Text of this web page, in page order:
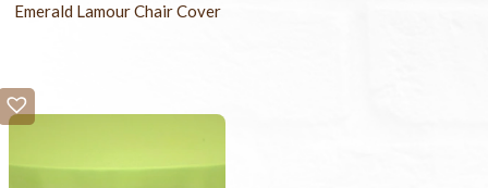
Emerald Lamour Chair Cover